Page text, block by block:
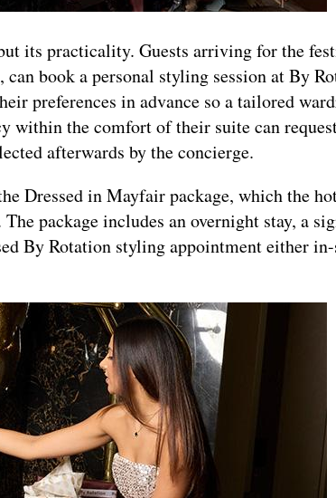
its practicality. Guests arriving for the
book a personal styling session at By
preferences in advance so a tailored
within the comfort of their suite can
afterwards by the concierge.
Dressed in Mayfair package, which the
package includes an overnight stay, a
By Rotation styling appointment either